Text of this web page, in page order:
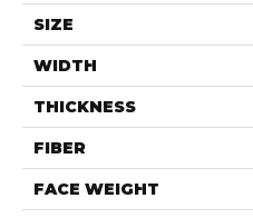
SIZE
WIDTH
THICKNESS
FIBER
FACE WEIGHT